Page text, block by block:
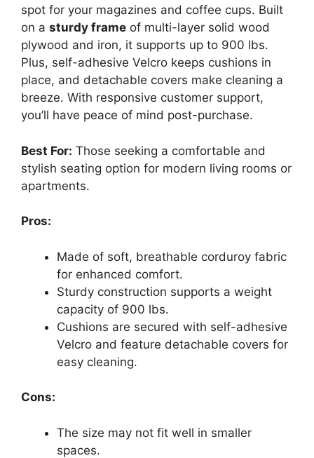
spot for your magazines and coffee cups. Built
on a sturdy frame of multi-layer solid wood
plywood and iron, it supports up to 900 lbs.
Plus, self-adhesive Velcro keeps cushions in
place, and detachable covers make cleaning a
breeze. With responsive customer support,
you’ll have peace of mind post-purchase.
Best For: Those seeking a comfortable and
stylish seating option for modern living rooms or
apartments.
Pros:
Made of soft, breathable corduroy fabric
for enhanced comfort.
Sturdy construction supports a weight
capacity of 900 lbs.
Cushions are secured with self-adhesive
Velcro and feature detachable covers for
easy cleaning.
Cons:
The size may not fit well in smaller
spaces.